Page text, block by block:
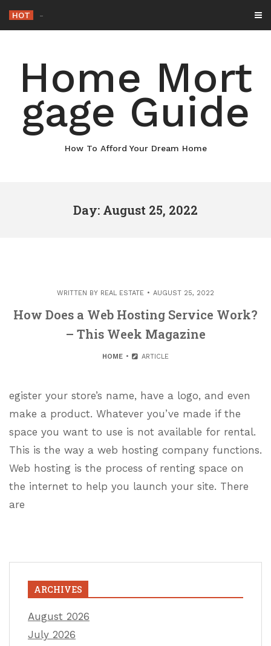
content
HOT Why
Home Mort
gage Guide
How To Afford Your Dream Home
Day: August 25, 2022
WRITTEN BY REAL ESTATE AUGUST 25, 2022
How Does a Web Hosting Service Work?
– This Week Magazine
HOME ARTICLE
egister your store’s name, have a logo, and even
make a product. Whatever you’ve made if the
space you want to use is not available for rental.
This is the way a web hosting company functions.
Web hosting is the process of renting space on
the internet to help you launch your site. There
are
ARCHIVES
August 2026
July 2026